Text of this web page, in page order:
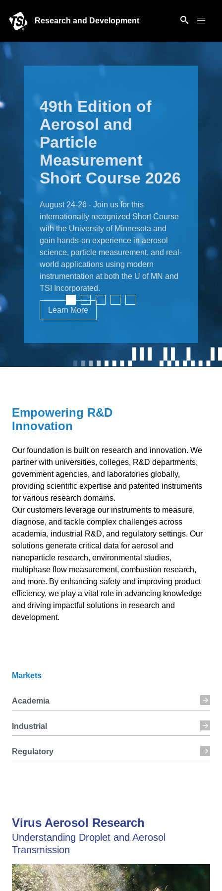
Research and Development
49th Edition of
Aerosol and
Particle
Measurement
Short Course 2026
August 24-26 - Join us for this
internationally recognized Short Course
with the University of Minnesota and
gain hands-on experience in aerosol
science, particle measurement, and real-
world applications using modern
instrumentation at both the U of MN and
TSI Incorporated.
Learn More
Empowering R&D
Innovation
Our foundation is built on research and innovation. We
partner with universities, colleges, R&D departments,
government agencies, and laboratories globally,
providing scientific expertise and patented instruments
for various research domains.
Our customers leverage our instruments to measure,
diagnose, and tackle complex challenges across
academia, industrial R&D, and regulatory settings. Our
solutions generate critical data for aerosol and
nanoparticle research, environmental studies,
multiphase flow measurement, combustion research,
and more. By enhancing safety and improving product
efficiency, we play a vital role in advancing knowledge
and driving impactful solutions in research and
development.
Markets
Academia
Industrial
Regulatory
Virus Aerosol Research
Understanding Droplet and Aerosol
Transmission